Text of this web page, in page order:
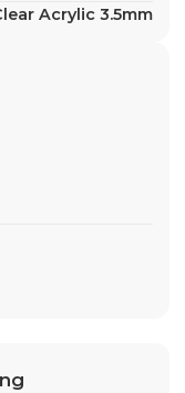
Acrylic 3.5mm